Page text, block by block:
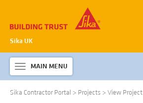
Sika UK
Toggle
navigation
MAIN MENU
ABOUT SIKA WATERPROOFING
Sika Contractor Portal > Projects > View Project